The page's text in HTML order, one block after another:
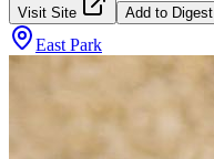
Visit Site Add to Digest
East Park